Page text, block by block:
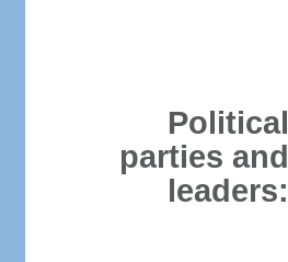
Political
parties and
leaders: